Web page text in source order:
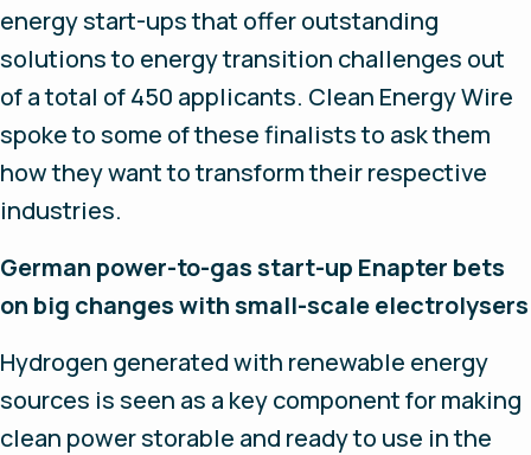
energy start-ups that offer outstanding
solutions to energy transition challenges out
of a total of 450 applicants. Clean Energy Wire
spoke to some of these finalists to ask them
how they want to transform their respective
industries.
German power-to-gas start-up Enapter bets
on big changes with small-scale electrolysers
Hydrogen generated with renewable energy
sources is seen as a key component for making
clean power storable and ready to use in the